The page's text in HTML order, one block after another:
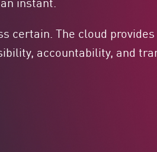
certain. The cloud
accountability, and